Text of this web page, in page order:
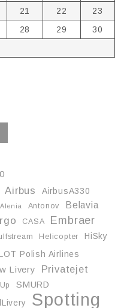
21 22
23
28 29
30
Airbus
AirbusA330
Alenia Antonov Belavia
CASA Embraer
Helicopter HiSky
Polish Airlines
Livery Privatejet
SMURD
Spotting